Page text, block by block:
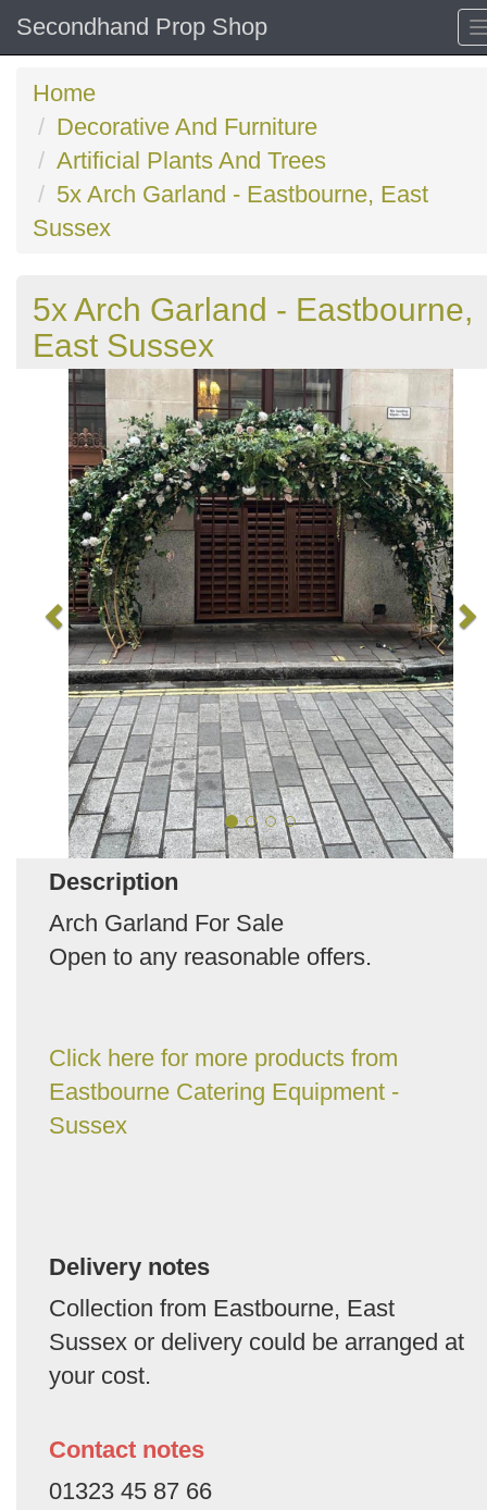
Secondhand Prop Shop
Home
Decorative And Furniture
Artificial Plants And Trees
5x Arch Garland - Eastbourne, East
Sussex
5x Arch Garland - Eastbourne,
East Sussex
Description
Arch Garland For Sale
Open to any reasonable offers.
Click here for more products from
Eastbourne Catering Equipment -
Sussex
Delivery notes
Collection from Eastbourne, East
Sussex or delivery could be arranged at
your cost.
Contact notes
01323 45 87 66
Previous